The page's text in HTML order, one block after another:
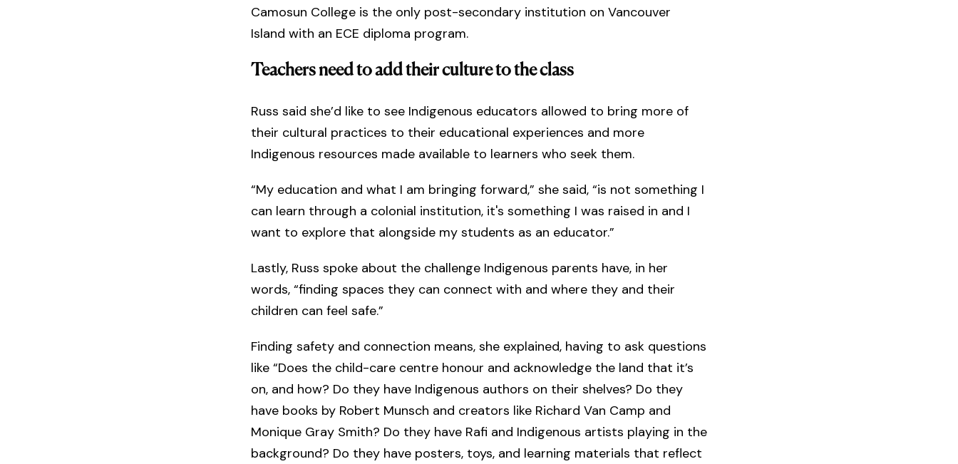
Camosun College is the only post-secondary institution on Vancouver
Island with an ECE diploma program.
Teachers need to add their culture to the class
Russ said she’d like to see Indigenous educators allowed to bring more of
their cultural practices to their educational experiences and more
Indigenous resources made available to learners who seek them.
“My education and what I am bringing forward,” she said, “is not something I
can learn through a colonial institution, it's something I was raised in and I
want to explore that alongside my students as an educator.”
Lastly, Russ spoke about the challenge Indigenous parents have, in her
words, “finding spaces they can connect with and where they and their
children can feel safe.”
Finding safety and connection means, she explained, having to ask questions
like “Does the child-care centre honour and acknowledge the land that it’s
on, and how? Do they have Indigenous authors on their shelves? Do they
have books by Robert Munsch and creators like Richard Van Camp and
Monique Gray Smith? Do they have Rafi and Indigenous artists playing in the
background? Do they have posters, toys, and learning materials that reflect